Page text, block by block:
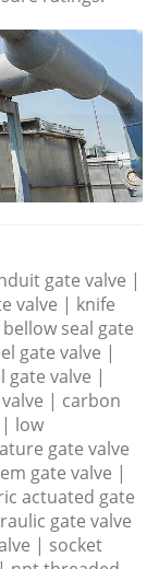
gate valve |
valve | knife
seal gate
gate valve |
gate valve |
| carbon
| low
gate valve
gate valve |
actuated gate
gate valve
| socket